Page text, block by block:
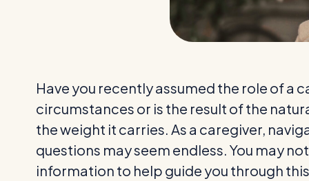
Have you recently assumed the role of a
circumstances or is the result of the
the weight it carries. As a caregiver,
questions may seem endless. You may
information to help guide you through